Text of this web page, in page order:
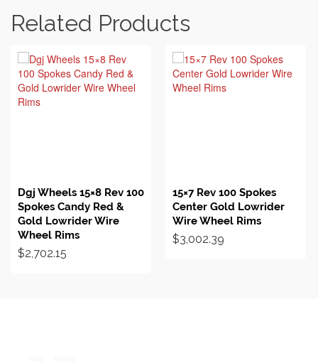
Related Products
Dgj Wheels 15×8 Rev 100
Spokes Candy Red &
Gold Lowrider Wire
Wheel Rims
$2,702.15
15×7 Rev 100 Spokes
Center Gold Lowrider
Wire Wheel Rims
$3,002.39